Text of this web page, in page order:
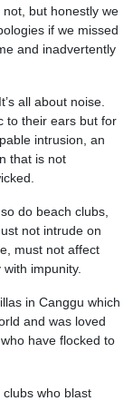
not, but honestly we
if we missed
and inadvertently
all about noise.
to their ears but for
intrusion, an
that is not
do beach clubs,
not intrude on
must not affect
impunity.
in Canggu which
and was loved
have flocked to
who blast